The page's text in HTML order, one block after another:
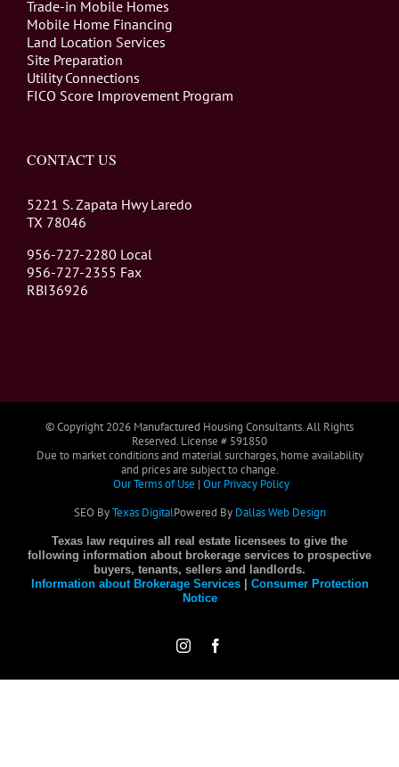
Trade-in Mobile Homes
Mobile Home Financing
Land Location Services
Site Preparation
Utility Connections
FICO Score Improvement Program
CONTACT US
5221 S. Zapata Hwy Laredo
TX 78046
956-727-2280 Local
956-727-2355 Fax
RBI36926
© Copyright2026 Manufactured Housing Consultants. All Rights
Reserved. License # 591850
Due to market conditions and material surcharges, home availability
and prices are subject to change.
Our Terms of Use | Our Privacy Policy
SEO ByTexas DigitalPowered By Dallas Web Design
Texas law requires all real estate licensees to give the
following information about brokerage services to prospective
buyers, tenants, sellers and landlords.
Information about Brokerage Services| Consumer Protection
Notice
Instagram